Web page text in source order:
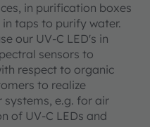
in purification boxes
taps to purify water.
our UV-C LED's in
sensors to
respect to organic
to realize
e.g. for air
of UV-C LEDs and